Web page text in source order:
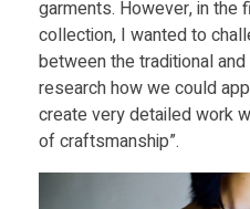
e
l
a
garments. However, in the
collection, I wanted to
between the traditional
research how we could
create very detailed work
of craftsmanship”.